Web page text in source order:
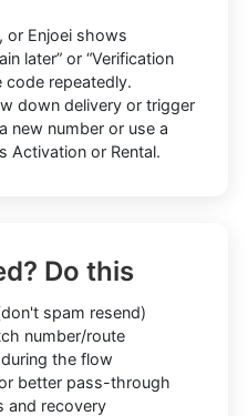
or Enjoei shows
later” or “Verification
code repeatedly.
down delivery or trigger
new number or use a
Activation or Rental.
Do this
spam resend)
number/route
during the flow
better pass-through
and recovery